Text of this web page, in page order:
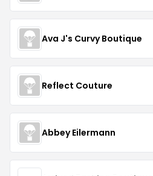
Ava J's Curvy Boutique
Reflect Couture
Abbey Eilermann